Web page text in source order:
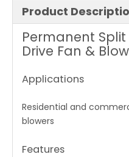
Product
Permanent
Drive Fan &
Applications
Residential and
blowers
Features